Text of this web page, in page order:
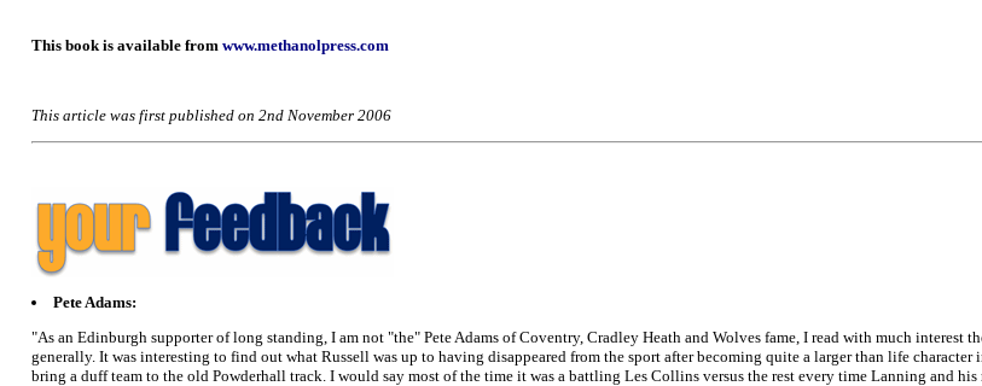
This book is available from www.methanolpress.com
This article was first published on 2nd November 2006
Pete Adams:
"As an Edinburgh supporter of long standing, I am not "the" Pete Adams of Coventry, Cradley Heath and Wolves fame, I read with much interest
generally. It was interesting to find out what Russell was up to having disappeared from the sport after becoming quite a larger than life
bring a duff team to the old Powderhall track. I would say most of the time it was a battling Les Collins versus the rest every time Lanning and